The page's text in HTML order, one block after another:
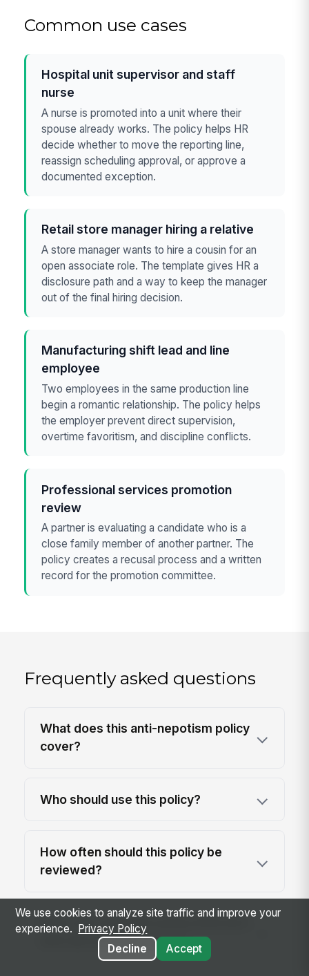
Common use cases
Hospital unit supervisor and staff
nurse
A nurse is promoted into a unit where their
spouse already works. The policy helps HR
decide whether to move the reporting line,
reassign scheduling approval, or approve a
documented exception.
Retail store manager hiring a relative
A store manager wants to hire a cousin for an
open associate role. The template gives HR a
disclosure path and a way to keep the manager
out of the final hiring decision.
Manufacturing shift lead and line
employee
Two employees in the same production line
begin a romantic relationship. The policy helps
the employer prevent direct supervision,
overtime favoritism, and discipline conflicts.
Professional services promotion
review
A partner is evaluating a candidate who is a
close family member of another partner. The
policy creates a recusal process and a written
record for the promotion committee.
Frequently asked questions
What does this anti-nepotism policy
cover?
Who should use this policy?
How often should this policy be
reviewed?
Does anti-nepotism policy intersect
with discrimination laws?
We use cookies to analyze site traffic and improve your
experience.
Privacy Policy
Decline
Accept